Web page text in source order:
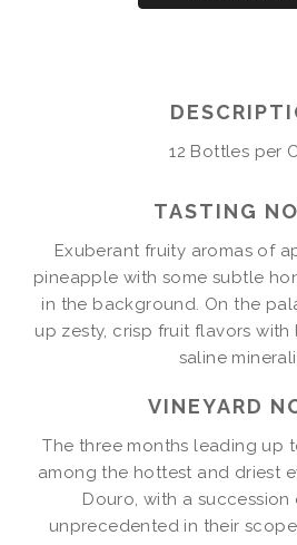
2022
DOW'S
DOURO
WHITE12 Bottles per
TASTING
Exuberant fruity aromas of
pineapple with some subtle
in the background. On the
up zesty, crisp fruit flavors with
saline
VINEYARD
The three months leading up
among the hottest and driest
Douro, with a succession
unprecedented in their